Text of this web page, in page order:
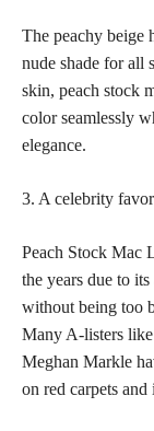
The peachy beige
nude shade for all
skin, peach stock
color seamlessly
elegance.
3. A celebrity
Peach Stock Mac
the years due to
without being too
Many A-listers
Meghan Markle
on red carpets